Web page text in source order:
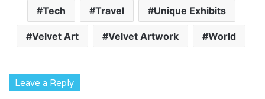
Tech Travel Unique Exhibits
Velvet Art Velvet Artwork World
Leave a Reply